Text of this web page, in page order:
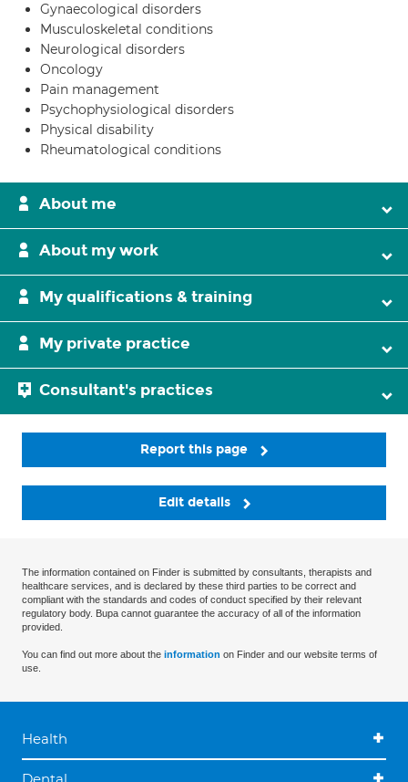
Gynaecological disorders
Musculoskeletal conditions
Neurological disorders
Oncology
Pain management
Psychophysiological disorders
Physical disability
Rheumatological conditions
About me
About my work
My qualifications & training
My private practice
Consultant's practices
Report this page
Edit details
The information contained on Finder is submitted by consultants, therapists and
healthcare services, and is declared by these third parties to be correct and
compliant with the standards and codes of conduct specified by their relevant
regulatory body. Bupa cannot guarantee the accuracy of all of the information
provided.
You can find out more about the information on Finder and our website terms of
use.
Health